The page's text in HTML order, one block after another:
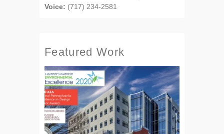
Voice: (717) 234-2581
Featured Work